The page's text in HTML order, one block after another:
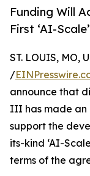
Funding Will
First ‘AI-
ST. LOUIS, MO,
/
announce that
III has made an
support the
its-kind ‘AI-
terms of the